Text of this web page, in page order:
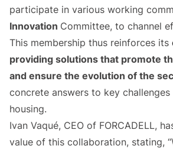
participate in various working
Innovation Committee, to channel
This membership thus reinforces its
providing solutions that promote
and ensure the evolution of the
concrete answers to key
housing.
Ivan Vaqué, CEO of FORCADELL,
value of this collaboration, stating,